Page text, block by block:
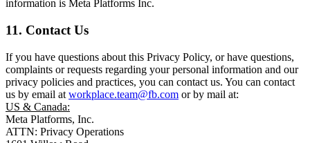
information is Meta Platforms Inc.
11. Contact Us
If you have questions about this Privacy Policy, or have questions,
complaints or requests regarding your personal information and our
privacy policies and practices, you can contact us. You can contact
us by email at workplace.team@fb.com or by mail at:
US & Canada:
Meta Platforms, Inc.
ATTN: Privacy Operations